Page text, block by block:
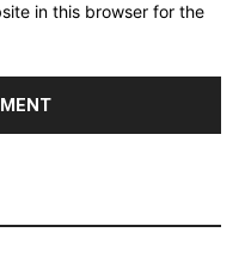
in this browser for the